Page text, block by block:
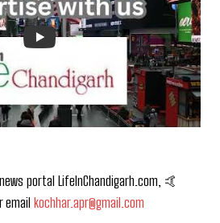
portal LifeInChandigarh.com, 🤙
email kochhar.apr@gmail.com